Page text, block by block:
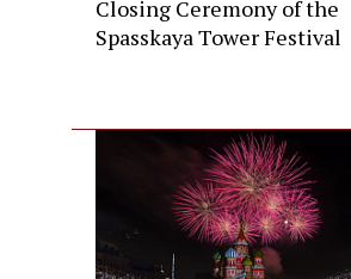
Closing Ceremony of the
Spasskaya Tower Festival